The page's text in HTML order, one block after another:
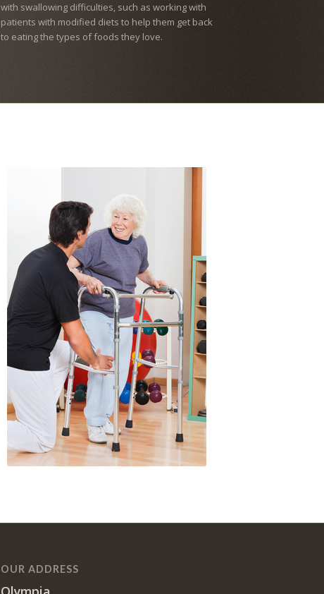
with swallowing difficulties, such as working with
patients with modified diets to help them get back
to eating the types of foods they love.
OUR ADDRESS